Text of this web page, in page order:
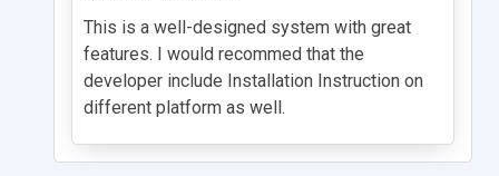
This is a well-designed system with great
features. I would recommed that the
developer include Installation Instruction on
different platform as well.